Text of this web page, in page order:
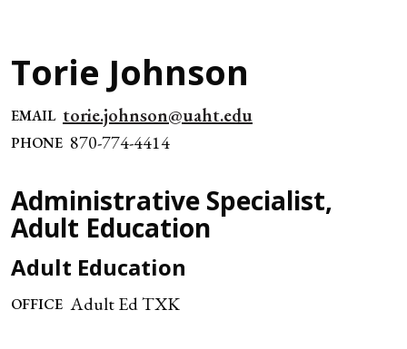
Torie Johnson
EMAIL torie.johnson@uaht.edu
PHONE 870-774-4414
Administrative Specialist,
Adult Education
Adult Education
OFFICE Adult Ed TXK